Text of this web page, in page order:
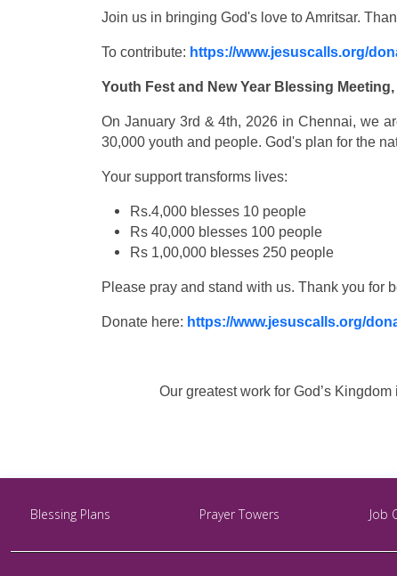
Join us in bringing God's love to Amritsar.
To contribute: https://www.jesuscalls.org/
Youth Fest and New Year Blessing
On January 3rd & 4th, 2026 in Chennai, we
30,000 youth and people. God's plan for the
Your support transforms lives:
Rs.4,000 blesses 10 people
Rs 40,000 blesses 100 people
Rs 1,00,000 blesses 250 people
Please pray and stand with us. Thank you for
Donate here: https://www.jesuscalls.org/
Our greatest work for God’s
Blessing Plans Prayer Towers Job